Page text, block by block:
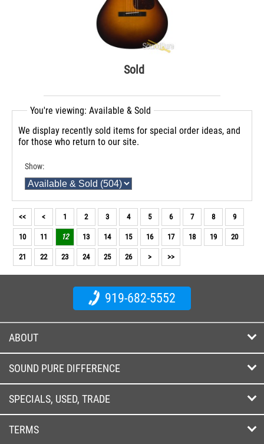
Sold
You're viewing: Available & Sold
We display recently sold items for special order ideas, and
for those who return to our site.
Show:
<< < 1 2 3 4 5 6 7 8 9
10 11 12 13 14 15 16 17 18 19 20
21 22 23 24 25 26 > >>
919-682-5552
ABOUT
SOUND PURE DIFFERENCE
SPECIALS, USED, TRADE
TERMS